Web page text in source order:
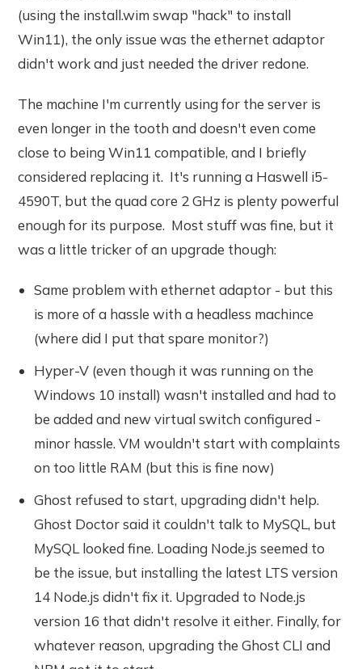
(using the install.wim swap "hack" to install
Win11), the only issue was the ethernet adaptor
didn't work and just needed the driver redone.
The machine I'm currently using for the server is
even longer in the tooth and doesn't even come
close to being Win11 compatible, and I briefly
considered replacing it. It's running a Haswell i5-
4590T, but the quad core 2 GHz is plenty powerful
enough for its purpose. Most stuff was fine, but it
was a little tricker of an upgrade though:
Same problem with ethernet adaptor - but this
is more of a hassle with a headless machince
(where did I put that spare monitor?)
Hyper-V (even though it was running on the
Windows 10 install) wasn't installed and had to
be added and new virtual switch configured -
minor hassle. VM wouldn't start with complaints
on too little RAM (but this is fine now)
Ghost refused to start, upgrading didn't help.
Ghost Doctor said it couldn't talk to MySQL, but
MySQL looked fine. Loading Node.js seemed to
be the issue, but installing the latest LTS version
14 Node.js didn't fix it. Upgraded to Node.js
version 16 that didn't resolve it either. Finally, for
whatever reason, upgrading the Ghost CLI and